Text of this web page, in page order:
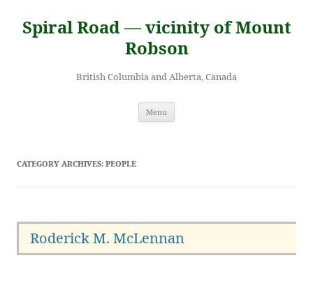
content
Spiral Road — vicinity of Mount
Robson
British Columbia and Alberta, Canada
Menu
CATEGORY ARCHIVES: PEOPLE
Roderick M. McLennan